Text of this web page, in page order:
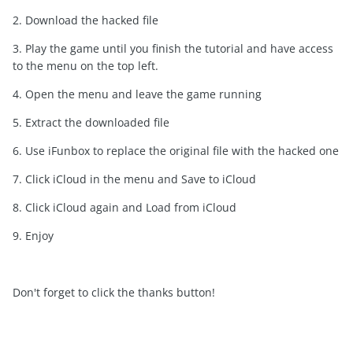
2. Download the hacked file
3. Play the game until you finish the tutorial and have access
to the menu on the top left.
4. Open the menu and leave the game running
5. Extract the downloaded file
6. Use iFunbox to replace the original file with the hacked one
7. Click iCloud in the menu and Save to iCloud
8. Click iCloud again and Load from iCloud
9. Enjoy
Don't forget to click the thanks button!